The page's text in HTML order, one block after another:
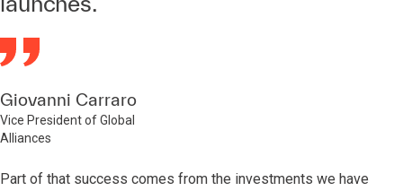
Giovanni Carraro
Vice President of Global
Alliances
Part of that success comes from the investments we have